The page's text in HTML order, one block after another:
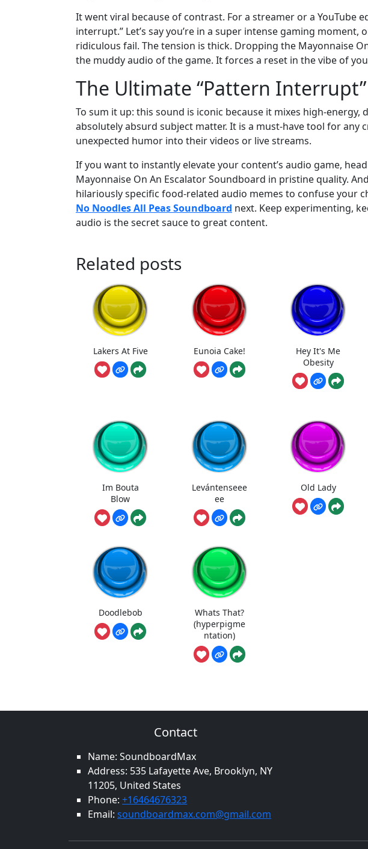
It went viral because of contrast. For a streamer or a YouTube
interrupt.” Let’s say you’re in a super intense gaming moment,
ridiculous fail. The tension is thick. Dropping the Mayonnaise
the muddy audio of the game. It forces a reset in the vibe of
The Ultimate “Pattern
To sum it up: this sound is iconic because it mixes high-
absolutely absurd subject matter. It is a must-have tool for any
unexpected humor into their videos or live streams.
If you want to instantly elevate your content’s audio game,
Mayonnaise On An Escalator Soundboard in pristine quality.
hilariously specific food-related audio memes to confuse your
No Noodles All Peas Soundboard next. Keep experimenting,
audio is the secret sauce to great content.
Related posts
Lakers At Five Eunoia Cake!
Hey It's Me
Obesity
Im Bouta
Blow
Levántenseee
ee
Old Lady
Doodlebob
Whats That?
(hyperpigme
ntation)
Contact
Name: SoundboardMax
Address: 535 Lafayette Ave, Brooklyn, NY
11205, United States
Phone: +16464676323
Email: soundboardmax.com@gmail.com